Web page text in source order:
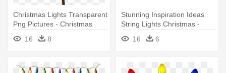
Christmas Lights Transparent
Png Pictures - Christmas
Light String Transparent
Background
16 8
Stunning Inspiration Ideas
String Lights Christmas -
String Of Christmas Lights
16 6